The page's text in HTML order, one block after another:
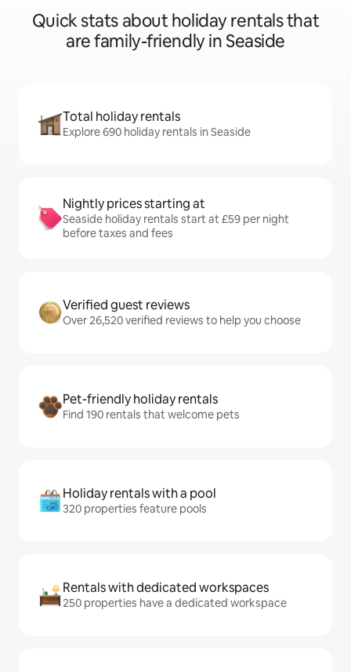
Quick stats about holiday rentals that
are family-friendly in Seaside
Total holiday rentals
Explore 690 holiday rentals in Seaside
Nightly prices starting at
Seaside holiday rentals start at £59 per night
before taxes and fees
Verified guest reviews
Over 26,520 verified reviews to help you choose
Pet-friendly holiday rentals
Find 190 rentals that welcome pets
Holiday rentals with a pool
320 properties feature pools
Rentals with dedicated workspaces
250 properties have a dedicated workspace